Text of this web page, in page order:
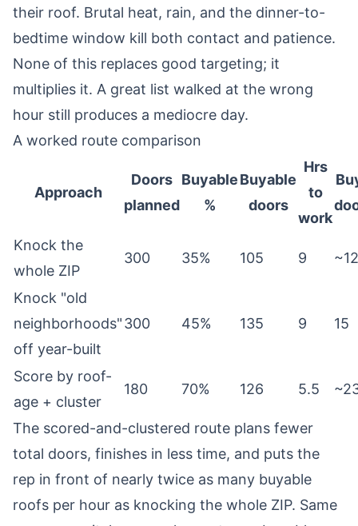
their roof. Brutal heat, rain, and the dinner-to-
bedtime window kill both contact and patience.
None of this replaces good targeting; it
multiplies it. A great list walked at the wrong
hour still produces a mediocre day.
A worked route comparison
Approach
Doors
planned
Buyable
%
Buyable
doors
Hrs
to
work
Knock the
whole ZIP
300 35% 105 9 ~12
Knock "old
neighborhoods"
off year-built
300 45% 135 9 15
Score by roof-
age + cluster
180 70% 126 5.5
The scored-and-clustered route plans fewer
total doors, finishes in less time, and puts the
rep in front of nearly twice as many buyable
roofs per hour as knocking the whole ZIP. Same